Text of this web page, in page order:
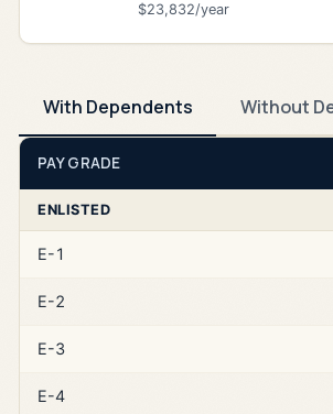
$23,832/year
With Dependents Without
PAY GRADE
ENLISTED
E-1
E-2
E-3
E-4